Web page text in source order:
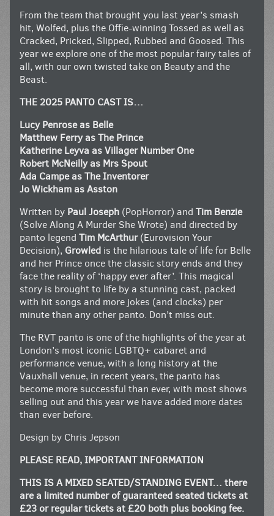
From the team that brought you last year’s smash
hit, Wolfed, plus the Offie-winning Tossed as well as
Cracked, Pricked, Slipped, Rubbed and Goosed. This
year we explore one of the most popular fairy tales of
all, with our own twisted take on Beauty and the
Beast.
THE 2025 PANTO CAST IS…
Lucy Penrose as Belle
Matthew Ferry as The Prince
Katherine Leyva as Villager Number One
Robert McNeilly as Mrs Spout
Ada Campe as The Inventorer
Jo Wickham as Asston
Written by Paul Joseph (PopHorror) and Tim Benzie
(Solve Along A Murder She Wrote) and directed by
panto legend Tim McArthur(Eurovision Your
Decision), Growled is the hilarious tale of life for Belle
and her Prince once the classic story ends and they
face the reality of ‘happy ever after’. This magical
story is brought to life by a stunning cast, packed
with hit songs and more jokes (and clocks) per
minute than any other panto. Don’t miss out.
The RVT panto is one of the highlights of the year at
London’s most iconic LGBTQ+ cabaret and
performance venue, with a long history at the
Vauxhall venue, in recent years, the panto has
become more successful than ever, with most shows
selling out and this year we have added more dates
than ever before.
Design by Chris Jepson
PLEASE READ, IMPORTANT INFORMATION
THIS IS A MIXED SEATED/STANDING EVENT… there
are a limited number of guaranteed seated tickets at
£23 or regular tickets at £20 both plus booking fee.